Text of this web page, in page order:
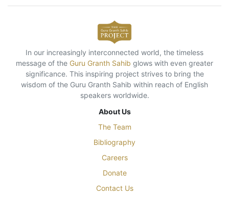
In our increasingly interconnected world, the timeless
message of the Guru Granth Sahib glows with even greater
significance. This inspiring project strives to bring the
wisdom of the Guru Granth Sahib within reach of English
speakers worldwide.
About Us
The Team
Bibliography
Careers
Donate
Contact Us